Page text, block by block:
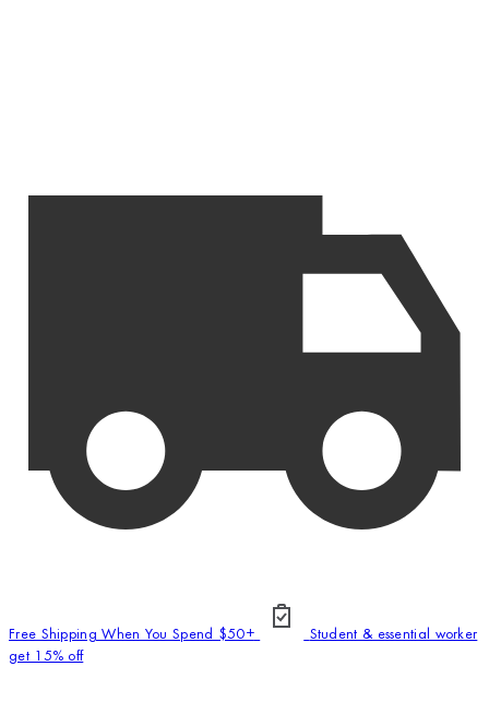
Free Shipping When You Spend $50+
Student & essential worker
get 15% off